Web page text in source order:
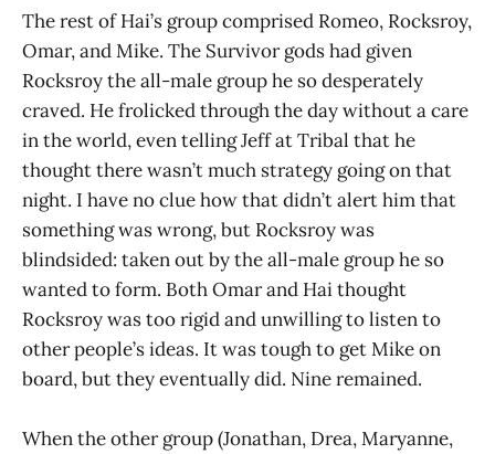
The rest of Hai’s group comprised Romeo, Rocksroy,
Omar, and Mike. The Survivor gods had given
Rocksroy the all-male group he so desperately
craved. He frolicked through the day without a care
in the world, even telling Jeff at Tribal that he
thought there wasn’t much strategy going on that
night. I have no clue how that didn’t alert him that
something was wrong, but Rocksroy was
blindsided: taken out by the all-male group he so
wanted to form. Both Omar and Hai thought
Rocksroy was too rigid and unwilling to listen to
other people’s ideas. It was tough to get Mike on
board, but they eventually did. Nine remained.
When the other group (Jonathan, Drea, Maryanne,